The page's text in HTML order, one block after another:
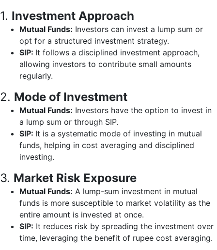
1. Investment Approach
Mutual Funds: Investors can invest a lump sum or
opt for a structured investment strategy.
SIP: It follows a disciplined investment approach,
allowing investors to contribute small amounts
regularly.
2. Mode of Investment
Mutual Funds: Investors have the option to invest in
a lump sum or through SIP.
SIP: It is a systematic mode of investing in mutual
funds, helping in cost averaging and disciplined
investing.
3. Market Risk Exposure
Mutual Funds: A lump-sum investment in mutual
funds is more susceptible to market volatility as the
entire amount is invested at once.
SIP: It reduces risk by spreading the investment over
time, leveraging the benefit of rupee cost averaging.